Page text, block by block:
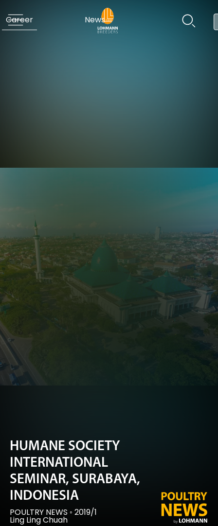
Career News
HUMANE SOCIETY
INTERNATIONAL
SEMINAR, SURABAYA,
INDONESIA
POULTRY NEWS ◦ 2019/1
Ling Ling Chuah